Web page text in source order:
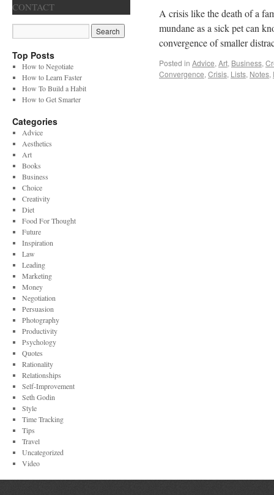
A crisis like the death of a
mundane as a sick pet can
convergence of smaller
Posted in Advice, Art, Business,
Convergence, Crisis, Lists, Notes,
CONTACT
Top Posts
How to Negotiate
How to Learn Faster
How To Build a Habit
How to Get Smarter
Categories
Advice
Aesthetics
Art
Books
Business
Choice
Creativity
Diet
Food For Thought
Future
Inspiration
Law
Leading
Marketing
Money
Negotiation
Persuasion
Photography
Productivity
Psychology
Quotes
Rationality
Relationships
Self-Improvement
Seth Godin
Style
Time Tracking
Tips
Travel
Uncategorized
Video